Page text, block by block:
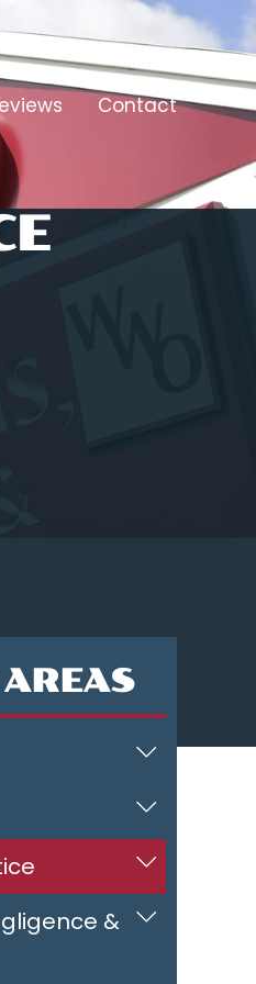
Contact
&